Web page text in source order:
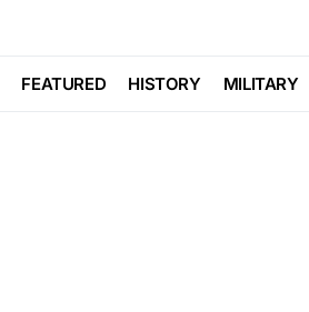
FEATURED HISTORY MILITARY